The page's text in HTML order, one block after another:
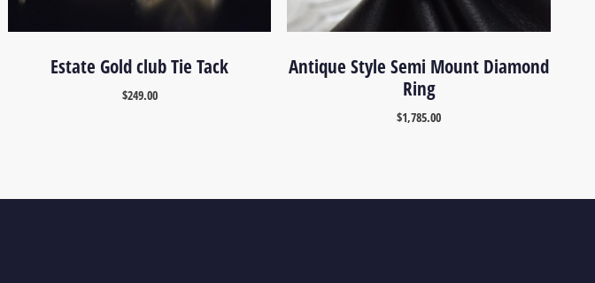
Estate Gold club Tie Tack
$249.00
Antique Style Semi Mount Diamond
Ring
$1,785.00